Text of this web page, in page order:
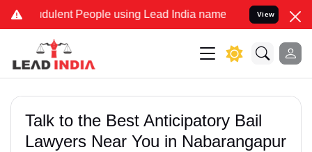
People using Lead India name to Resolve your Legal
View
Talk to the Best Anticipatory Bail
Lawyers Near You in Nabarangapur